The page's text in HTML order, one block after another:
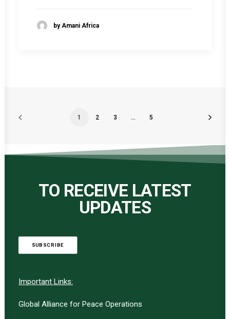
by Amani Africa
1 2 3 … 5
TO RECEIVE LATEST
UPDATES
SUBSCRIBE
Important Links:
Global Alliance for Peace Operations